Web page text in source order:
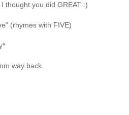
thought you did GREAT :)
(rhymes with FIVE)
way back.